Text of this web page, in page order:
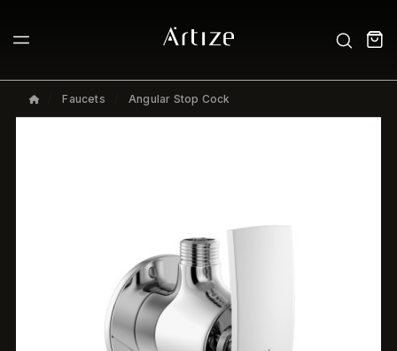
Faucets Angular Stop Cock